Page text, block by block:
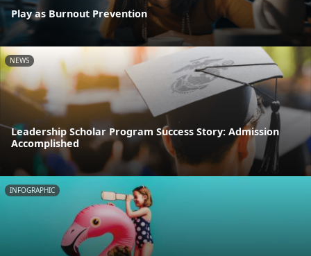
Play as Burnout Prevention
NEWS
Leadership Scholar Program Success Story: Admission
Accomplished
INFOGRAPHIC